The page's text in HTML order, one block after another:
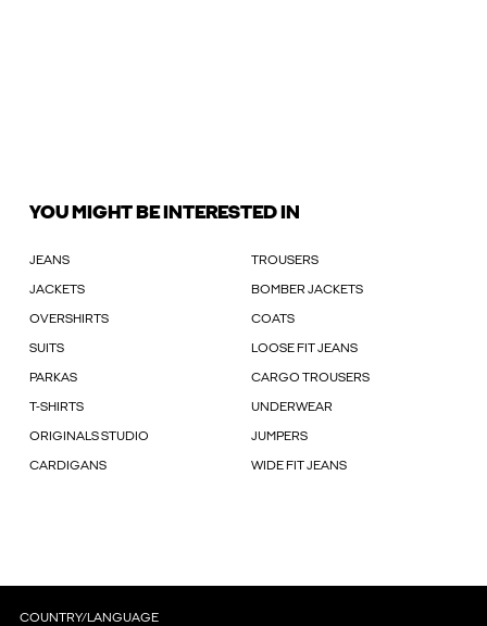
YOU MIGHT BE INTERESTED IN
JEANS TROUSERS
JACKETS BOMBER JACKETS
OVERSHIRTS COATS
SUITS LOOSE FIT JEANS
PARKAS CARGO TROUSERS
T-SHIRTS UNDERWEAR
ORIGINALS STUDIO JUMPERS
CARDIGANS WIDE FIT JEANS
COUNTRY/LANGUAGE